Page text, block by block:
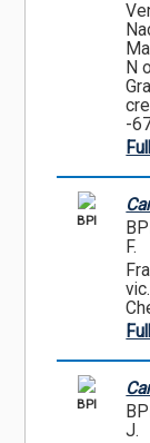
N
-
BPI
F.
BPI
J.